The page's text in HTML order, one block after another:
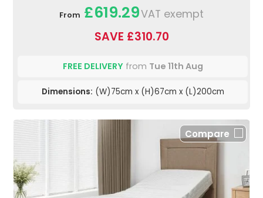
From £619.29VAT exempt
SAVE £310.70
FREE DELIVERYfrom Tue 11th Aug
Dimensions: (W)75cm x (H)67cm x (L)200cm
Compare